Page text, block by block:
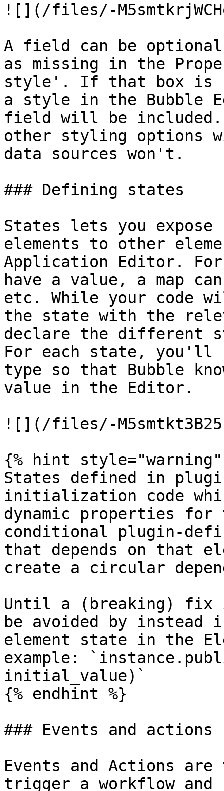
![](/files/-
A field can be optional
as missing in the
style'. If that box is
a style in the Bubble
field will be
other styling options
data sources won't.
### Defining states
States lets you expose
elements to other
Application Editor.
have a value, a map
etc. While your code
the state with the
declare the different
For each state, you'll
type so that Bubble
value in the Editor.
![](/files/-
{% hint style="warning"
States defined in
initialization code
dynamic properties
conditional plugin-
that depends on that
create a circular
Until a (breaking) fix
be avoided by
element state in the
example:
initial_value)`
{% endhint %}
### Events and actions
Events and Actions are
trigger a workflow and